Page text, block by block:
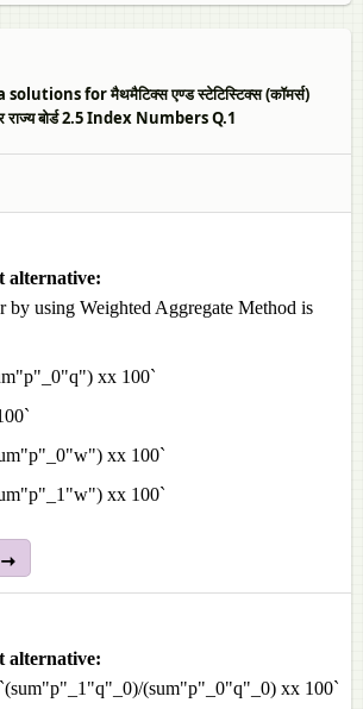
for मैथमैटिक्स एण्ड स्टेटिस्टिक्स (कॉमर्स)
राज्य बोर्ड 2.5 Index Numbers Q.1
alternative:
by using Weighted Aggregate Method is
xx 100`
xx 100`
xx 100`
alternative:
(sum"p"_0"q"_0) xx 100`